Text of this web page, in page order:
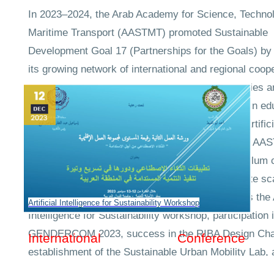
In 2023–2024, the Arab Academy for Science,
Maritime Transport (AASTMT) promoted Sustainable
Development Goal 17 (Partnerships for the Goals)
its growing network of international and regional
agreements to evaluate comparative methodologies
collaboratively develop best practices for SDGs in
health, maritime safety, transport and logistics,
intelligence, and sustainable urban development.
engages in joint research, benchmarking, curriculum
and professional training that produce and validate
SDG-aligned solutions through initiatives such as the
Intelligence for Sustainability workshop, participation
GENDERCOM 2023, success in the RIBA Design
establishment of the Sustainable Urban Mobility Lab,
Artificial Intelligence for Sustainability Workshop
International Conference